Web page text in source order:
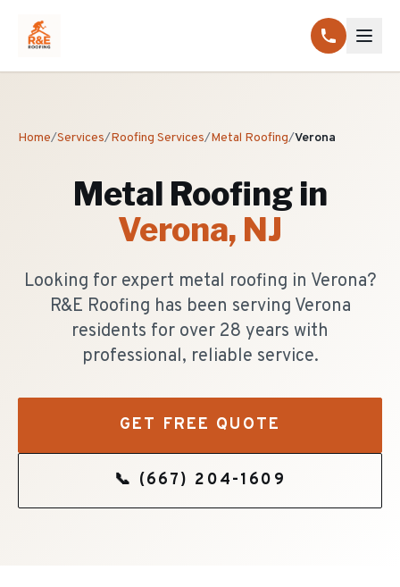
Home/Services/Roofing Services/Metal Roofing/Verona
Metal Roofingin
Verona, NJ
Looking for expert metal roofing in Verona?
R&E Roofing has been serving Verona
residents for over 28 years with
professional, reliable service.
GET FREE QUOTE
📞 (667) 204-1609